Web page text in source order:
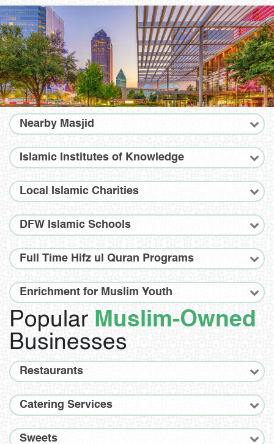
Nearby Masjid
Islamic Institutes of Knowledge
Local Islamic Charities
DFW Islamic Schools
Full Time Hifz ul Quran Programs
Enrichment for Muslim Youth
Popular Muslim-Owned
Businesses
Restaurants
Catering Services
Sweets